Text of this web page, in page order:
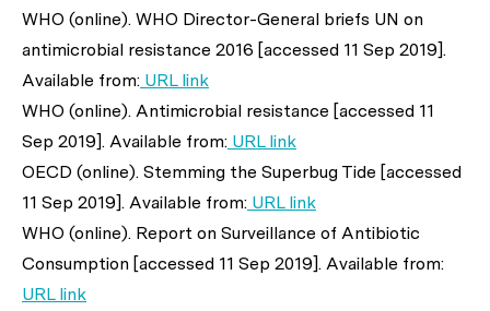
WHO (online). WHO Director-General briefs UN on
antimicrobial resistance 2016 [accessed 11 Sep 2019].
Available from: URL link
WHO (online). Antimicrobial resistance [accessed 11
Sep 2019]. Available from: URL link
OECD (online). Stemming the Superbug Tide [accessed
11 Sep 2019]. Available from: URL link
WHO (online). Report on Surveillance of Antibiotic
Consumption [accessed 11 Sep 2019]. Available from:
URL link